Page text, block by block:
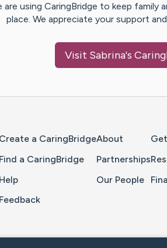
are using CaringBridge to keep family
place. We appreciate your support
Visit Sabrina's
Create a CaringBridge
Find a CaringBridge
Help
Feedback
About
Partnerships
Our People